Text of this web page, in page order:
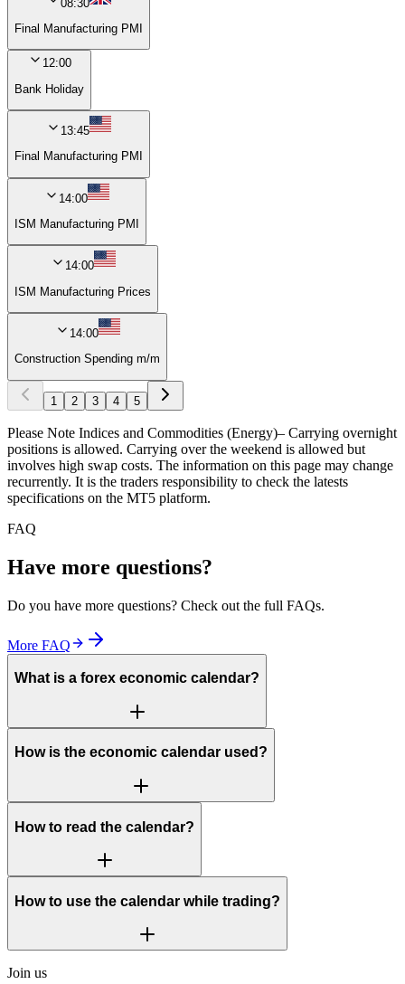
08:30
Final Manufacturing PMI
12:00
Bank Holiday
13:45
Final Manufacturing PMI
14:00
ISM Manufacturing PMI
14:00
ISM Manufacturing Prices
14:00
Construction Spending m/m
1 2 3 4 5
Please Note Indices and Commodities (Energy)– Carrying overnight
positions is allowed. Carrying over the weekend is allowed but
involves high swap costs. The information on this page may change
recurrently. It is the traders responsibility to check the latests
specifications on the MT5 platform.
FAQ
Have more questions?
Do you have more questions? Check out the full FAQs.
More FAQ
What is a forex economic calendar?
How is the economic calendar used?
How to read the calendar?
How to use the calendar while trading?
Join us